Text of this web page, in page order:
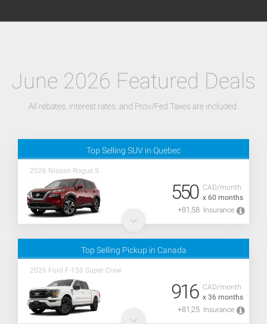
June 2026 Featured Deals
All rebates, interest rates, and Prov/Fed Taxes are included.
Top Selling SUV in Quebec
2026 Nissan Rogue S
CAD/month
x 60 months
550
+81,58 Insurance
Top Selling Pickup in Canada
2026 Ford F-150 Super Crew
CAD/month
x 36 months
916
+81,25 Insurance